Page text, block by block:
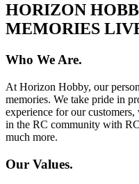
HORIZON
MEMORIES
Who We Are.
At Horizon Hobby, our
memories. We take pride in
experience for our
in the RC community with
much more.
Our Values.